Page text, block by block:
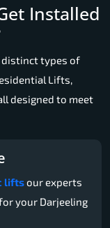
Installed
distinct types of
Lifts,
designed to meet
liftsour experts
your Darjeeling